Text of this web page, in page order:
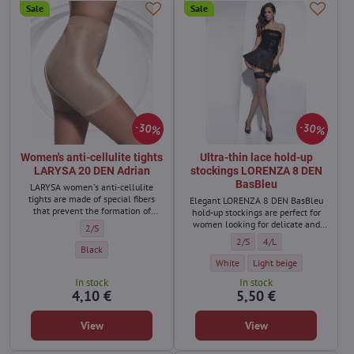
30%
Sale
Women's anti-cellulite tights
LARYSA 20 DEN Adrian
LARYSA women's anti-cellulite
tights are made of special fibers
that prevent the formation of
cellulite.
Women's anti-cellulite tights LARYSA 20 DEN Adrian - Size:
2/S
Women's anti-cellulite tights LARYSA 20 DEN Adrian - Color:
Black
In stock
4,10 €
View
30%
Sale
Ultra-thin lace hold-up
stockings LORENZA 8 DEN
BasBleu
Elegant LORENZA 8 DEN BasBleu
hold-up stockings are perfect for
women looking for delicate and
almost invisible stockings for
warmer days.
Ultra-thin lace hold-up
2/S Ultra-thin lace hold-up
4/L
Ultra-thin lace hold-up stockings
White Ultra-thin lace hold-up
Light beige
In stock
5,50 €
View